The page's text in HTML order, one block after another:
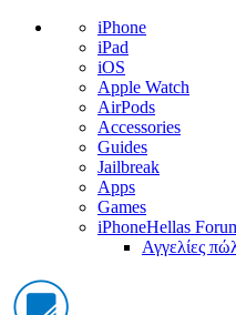
iPhone
iPad
iOS
Apple Watch
AirPods
Accessories
Guides
Jailbreak
Apps
Games
iPhoneHellas
Αγγελίες